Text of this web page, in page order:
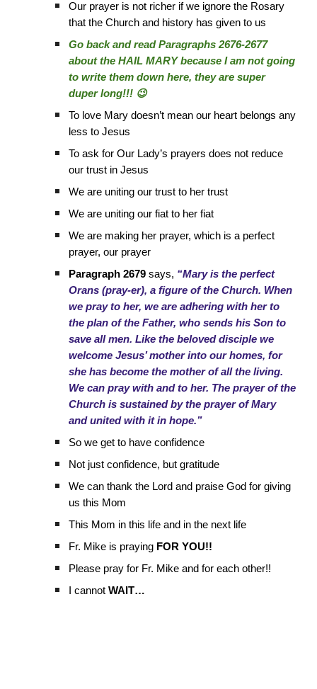
Our prayer is not richer if we ignore the Rosary
that the Church and history has given to us
Go back and read Paragraphs 2676-2677
about the HAIL MARY because I am not going
to write them down here, they are super
duper long!!! 😉
To love Mary doesn’t mean our heart belongs any
less to Jesus
To ask for Our Lady’s prayers does not reduce
our trust in Jesus
We are uniting our trust to her trust
We are uniting our fiat to her fiat
We are making her prayer, which is a perfect
prayer, our prayer
Paragraph 2679 says, “Mary is the perfect
Orans (pray-er), a figure of the Church. When
we pray to her, we are adhering with her to
the plan of the Father, who sends his Son to
save all men. Like the beloved disciple we
welcome Jesus’ mother into our homes, for
she has become the mother of all the living.
We can pray with and to her. The prayer of the
Church is sustained by the prayer of Mary
and united with it in hope.”
So we get to have confidence
Not just confidence, but gratitude
We can thank the Lord and praise God for giving
us this Mom
This Mom in this life and in the next life
Fr. Mike is praying FOR YOU!!
Please pray for Fr. Mike and for each other!!
I cannotWAIT…